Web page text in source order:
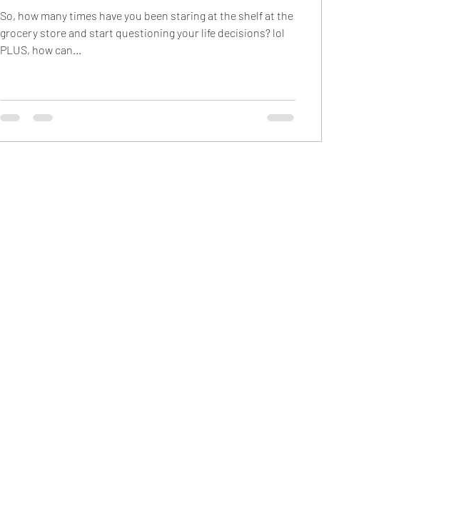
So, how many times have you been staring at the shelf at the
grocery store and start questioning your life decisions? lol
PLUS, how can...